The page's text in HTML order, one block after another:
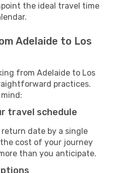
the ideal travel time
Adelaide to Los
from Adelaide to Los
practices.
travel schedule
date by a single
cost of your journey
than you anticipate.